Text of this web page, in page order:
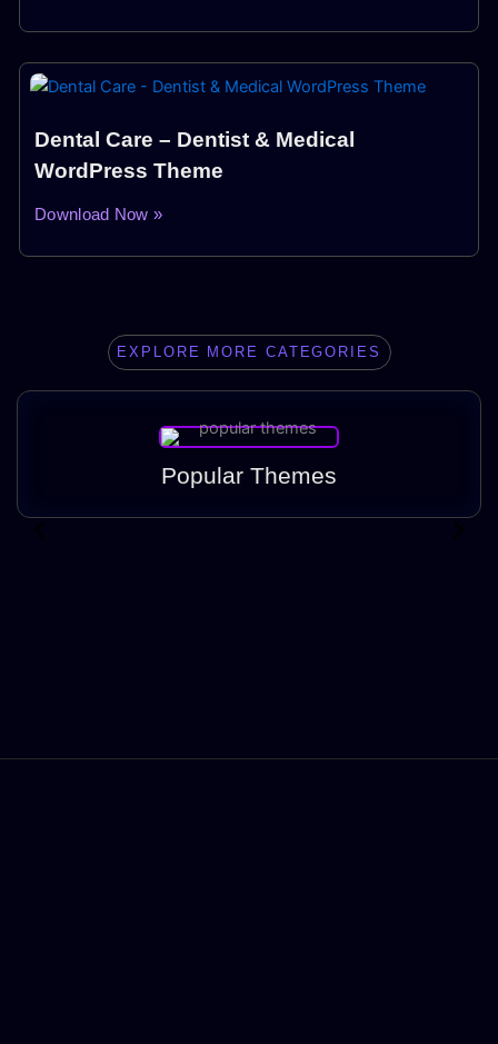
Dental Care – Dentist & Medical
WordPress Theme
Download Now »
EXPLORE MORE CATEGORIES
Popular Themes